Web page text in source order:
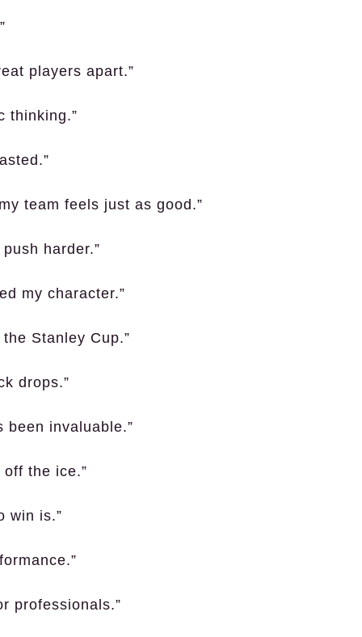
players apart.”
thinking.”
team feels just as good.”
harder.”
my character.”
Stanley Cup.”
drops.”
been invaluable.”
the ice.”
win is.”
professionals.”